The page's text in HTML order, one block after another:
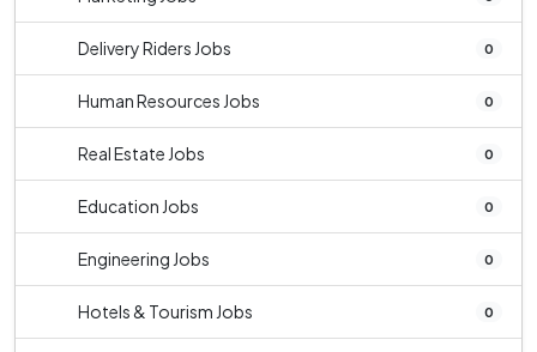
Delivery Riders Jobs 0
Human Resources Jobs 0
Real Estate Jobs 0
Education Jobs 0
Engineering Jobs 0
Hotels & Tourism Jobs 0